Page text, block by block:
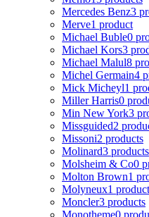
Mercedes Benz3
Merve1 product
Michael Buble0
Michael Kors3
Michael Malul8
Michel Germain4
Mick Micheyl1
Miller Harris0
Min New York3
Missguided2
Missoni2 products
Molinard3 products
Molsheim & Co0
Molton Brown1
Molyneux1 product
Moncler3 products
Monotheme0